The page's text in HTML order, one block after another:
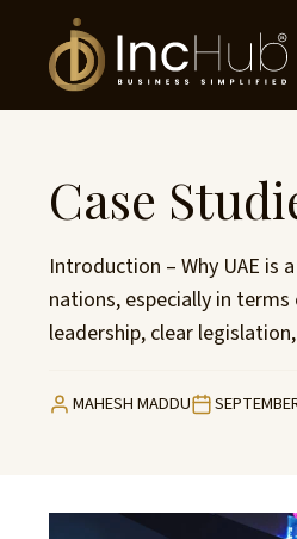
content
Case
Introduction – Why UAE is
nations, especially in
leadership, clear
MAHESH MADDU